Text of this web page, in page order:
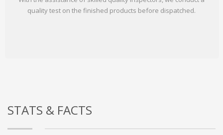
quality test on the finished products before dispatched.
STATS & FACTS